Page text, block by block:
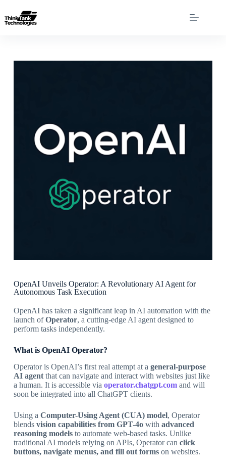
OpenAI Unveils Operator: A Revolutionary AI Agent for
Autonomous Task Execution
OpenAI has taken a significant leap in AI automation with the
launch ofOperator, a cutting-edge AI agent designed to
perform tasks independently.
What is OpenAI Operator?
Operator is OpenAI’s first real attempt at a general-purpose
AI agentthat can navigate and interact with websites just like
a human. It is accessible via operator.chatgpt.comand will
soon be integrated into all ChatGPT clients.
Using a Computer-Using Agent (CUA) model, Operator
blends vision capabilities from GPT-4owith advanced
reasoning modelsto automate web-based tasks. Unlike
traditional AI models relying on APIs, Operator can click
buttons, navigate menus, and fill out formson websites.